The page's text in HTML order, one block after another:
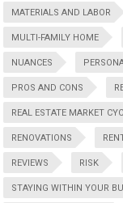
MATERIALS AND LABOR
MULTI-FAMILY HOME
NUANCES
PROS AND CONS
REAL ESTATE MARKET
RENOVATIONS
REVIEWS RISK
STAYING WITHIN YOUR